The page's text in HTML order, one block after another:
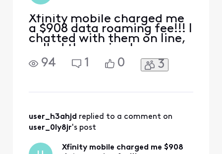
Xfinity mobile charged me
a $908 data roaming fee!!! I
chatted with them on line,
called them via phone
many many times,
explained again and again
ere traveling abroad, the
option popped it up
94 1 0 3
user_h3ahjd replied to a comment on
user_0ly8jr's post
Xfinity mobile charged me $908